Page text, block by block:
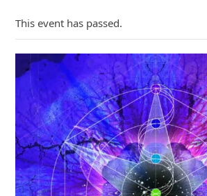
This event has passed.